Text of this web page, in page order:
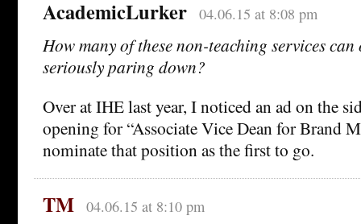
AcademicLurker 04.06.15 at 8:08 pm
How many of these non-teaching services
seriously paring down?
Over at IHE last year, I noticed an ad on the
opening for “Associate Vice Dean for Brand
nominate that position as the first to go.
TM 04.06.15 at 8:10 pm